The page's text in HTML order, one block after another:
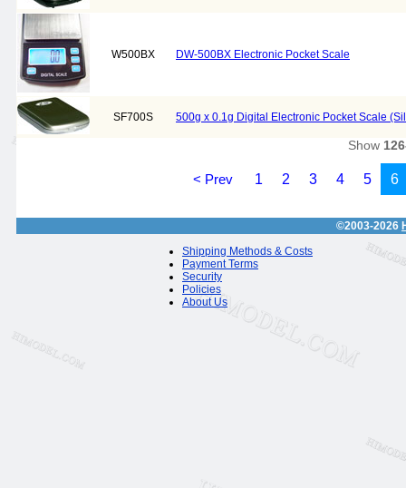
W500BX DW-500BX Electronic Pocket Scale
SF700S 500g x 0.1g Digital Electronic Pocket Scale
Show
< Prev 1 2 3 4 5 6
©2003-2026
Shipping Methods & Costs
Payment Terms
Security
Policies
About Us